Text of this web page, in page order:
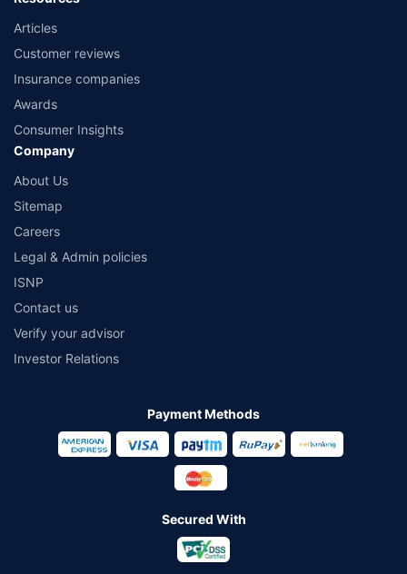
Articles
Customer reviews
Insurance companies
Awards
Consumer Insights
Company
About Us
Sitemap
Careers
Legal & Admin policies
ISNP
Contact us
Verify your advisor
Investor Relations
Payment Methods
Secured With